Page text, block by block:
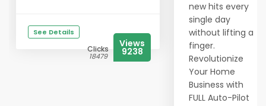
See Details
Clicks
18479
Views
9238
new hits every
single day
without lifting a
finger.
Revolutionize
Your Home
Business with
FULL Auto-Pilot